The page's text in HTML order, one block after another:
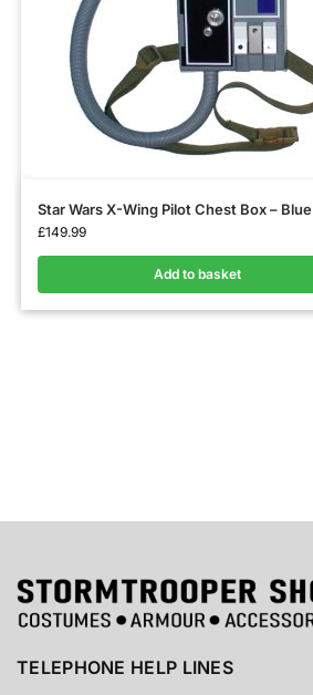
Star Wars X-Wing Pilot Chest Box – Blue
£149.99
Add to basket
TELEPHONE HELP LINES